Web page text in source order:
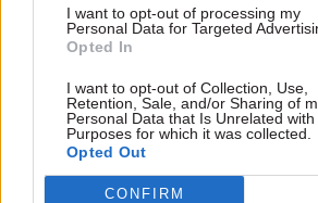
I want to opt-out of processing my
Personal Data for Targeted
Opted In
I want to opt-out of Collection, Use,
Retention, Sale, and/or Sharing of
Personal Data that Is Unrelated
Purposes for which it was collected.
Opted Out
CONFIRM
HMRC officials gear
up for move to new
Edinburgh hub
Government signs 20-year
lease on city centre office
development to house 2,900
National
says
with an